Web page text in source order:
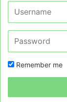
Remember me